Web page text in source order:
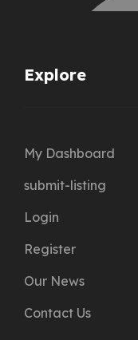
Explore
My Dashboard
submit-listing
Login
Register
Our News
Contact Us